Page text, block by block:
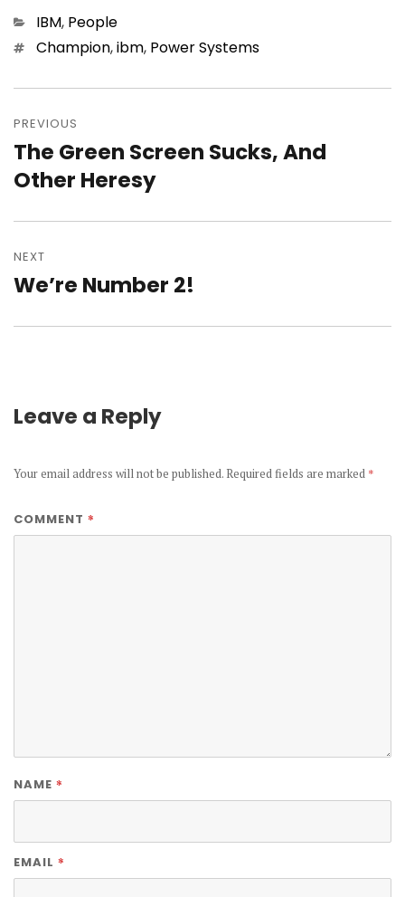
Categories
IBM, People
TagsChampion,ibm, Power Systems
navigation
PREVIOUS
Previous
post:
The Green Screen Sucks, And
Other Heresy
NEXT
Next
We’re Number 2!
Leave a Reply
Your email address will not be published. Required fields are marked *
COMMENT *
NAME *
EMAIL *